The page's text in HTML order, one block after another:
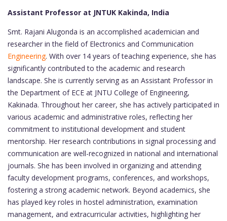
Assistant Professor at JNTUK Kakinda, India
Smt. Rajani Alugonda is an accomplished academician and
researcher in the field of Electronics and Communication
Engineering. With over 14 years of teaching experience, she has
significantly contributed to the academic and research
landscape. She is currently serving as an Assistant Professor in
the Department of ECE at JNTU College of Engineering,
Kakinada. Throughout her career, she has actively participated in
various academic and administrative roles, reflecting her
commitment to institutional development and student
mentorship. Her research contributions in signal processing and
communication are well-recognized in national and international
journals. She has been involved in organizing and attending
faculty development programs, conferences, and workshops,
fostering a strong academic network. Beyond academics, she
has played key roles in hostel administration, examination
management, and extracurricular activities, highlighting her